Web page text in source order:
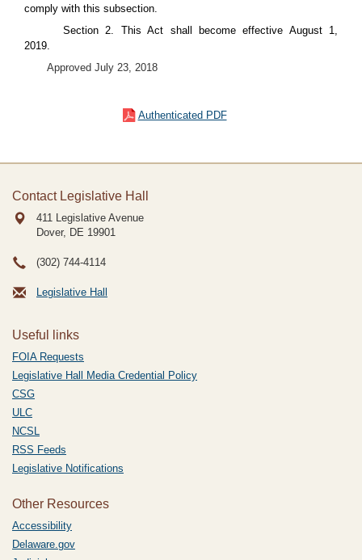
comply with this subsection.
Section 2. This Act shall become effective August 1,
2019.
Approved July 23, 2018
Authenticated PDF
Contact Legislative Hall
411 Legislative Avenue
Dover, DE 19901
(302) 744-4114
Legislative Hall
Useful links
FOIA Requests
Legislative Hall Media Credential Policy
CSG
ULC
NCSL
RSS Feeds
Legislative Notifications
Other Resources
Accessibility
Delaware.gov